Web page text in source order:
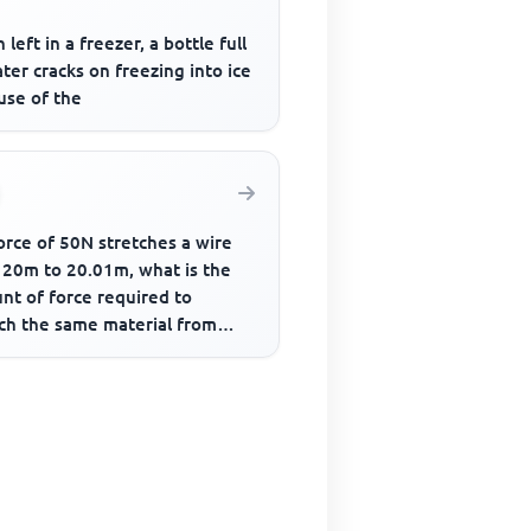
left in a freezer, a bottle full
cracks on freezing into ice
of the
of 50N stretches a wire
to 20.01m, what is the
of force required to
the same material from